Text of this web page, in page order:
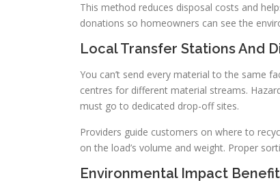
This method reduces disposal costs and
donations so homeowners can see the
Local Transfer Stations And
You can’t send every material to the same
centres for different material streams.
must go to dedicated drop-off sites.
Providers guide customers on where to
on the load’s volume and weight. Proper
Environmental Impact